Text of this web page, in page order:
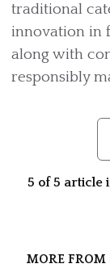
traditional
innovation in
along with
responsibly
5 of 5 article
MORE FROM